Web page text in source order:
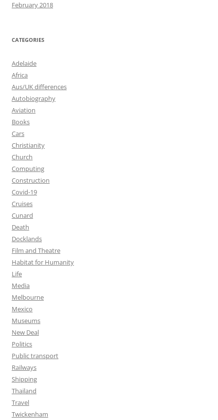
February 2018
CATEGORIES
Adelaide
Africa
Aus/UK differences
Autobiography
Aviation
Books
Cars
Christianity
Church
Computing
Construction
Covid-19
Cruises
Cunard
Death
Docklands
Film and Theatre
Habitat for Humanity
Life
Media
Melbourne
Mexico
Museums
New Deal
Politics
Public transport
Railways
Shipping
Thailand
Travel
Twickenham